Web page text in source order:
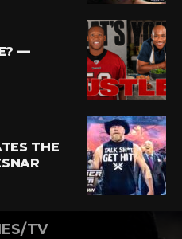
—
THE
TV